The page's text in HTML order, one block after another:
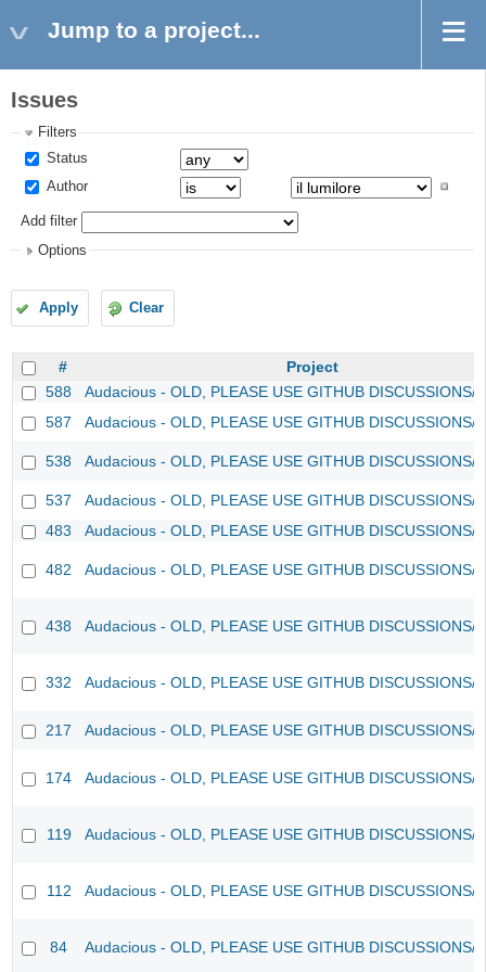
Jump to a project...
Issues
Filters
Status
Author
Add filter
Options
Apply Clear
#
Project
588
Audacious - OLD, PLEASE USE GITHUB DISCUSSIONS/
587
Audacious - OLD, PLEASE USE GITHUB DISCUSSIONS/
538 Audacious - OLD, PLEASE USE GITHUB DISCUSSIONS/
537
Audacious - OLD, PLEASE USE GITHUB DISCUSSIONS/
483
Audacious - OLD, PLEASE USE GITHUB DISCUSSIONS/
482 Audacious - OLD, PLEASE USE GITHUB DISCUSSIONS/
438 Audacious - OLD, PLEASE USE GITHUB DISCUSSIONS/
332 Audacious - OLD, PLEASE USE GITHUB DISCUSSIONS/
217 Audacious - OLD, PLEASE USE GITHUB DISCUSSIONS/
174 Audacious - OLD, PLEASE USE GITHUB DISCUSSIONS/
119 Audacious - OLD, PLEASE USE GITHUB DISCUSSIONS/
112 Audacious - OLD, PLEASE USE GITHUB DISCUSSIONS/
84 Audacious - OLD, PLEASE USE GITHUB DISCUSSIONS/